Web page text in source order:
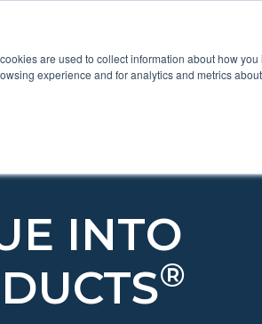
are used to collect information about how
experience and for analytics and metrics
ProductsShow
INTO
®